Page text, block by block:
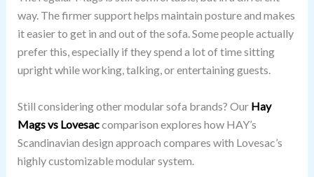
way. The firmer support helps maintain posture and makes
it easier to get in and out of the sofa. Some people actually
prefer this, especially if they spend a lot of time sitting
upright while working, talking, or entertaining guests.
Still considering other modular sofa brands? Our Hay
Mags vs Lovesaccomparison explores how HAY’s
Scandinavian design approach compares with Lovesac’s
highly customizable modular system.